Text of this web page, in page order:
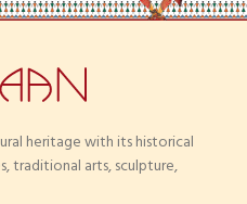
heritage with its historical
traditional arts, sculpture,